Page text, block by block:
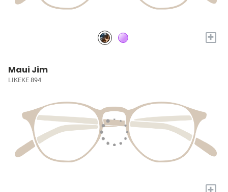
+
Maui Jim
LIKEKE 894